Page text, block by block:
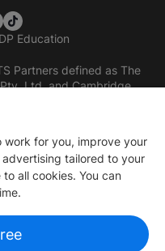
Education
Partners defined as The
Ltd. and Cambridge
work for you, improve your
tailored to your
all cookies. You can